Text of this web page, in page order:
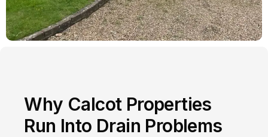
Why Calcot Properties
Run Into Drain Problems